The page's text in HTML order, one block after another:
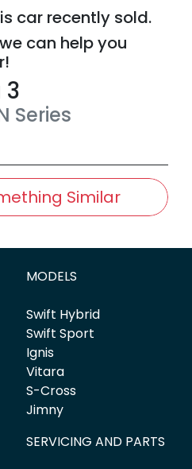
car recently sold.
can help you
!
3
Series
Similar
MODELS
Swift Hybrid
Swift Sport
Ignis
Vitara
S-Cross
Jimny
SERVICING AND PARTS